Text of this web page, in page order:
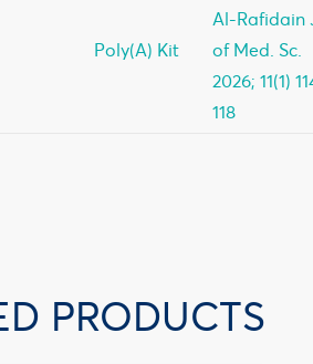
Poly(A) Kit
Al-Rafidain
of Med. Sc.
2026; 11(1)
118
PRODUCTS